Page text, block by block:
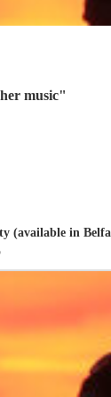
music"
(available in